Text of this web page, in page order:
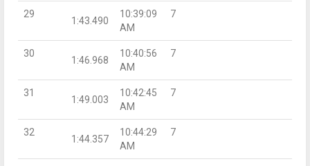
29
1:43.490
10:39:09
AM
7
30
1:46.968
10:40:56
AM
7
31
1:49.003
10:42:45
AM
7
32
1:44.357
10:44:29
AM
7